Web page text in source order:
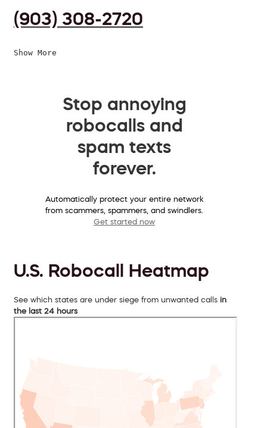
(903) 308-2720
Show More
Stop annoying
robocalls and
spam texts
forever.
Automatically protect your entire network
from scammers, spammers, and swindlers.
Get started now
U.S. Robocall Heatmap
See which states are under siege from unwanted calls in
the last 24 hours